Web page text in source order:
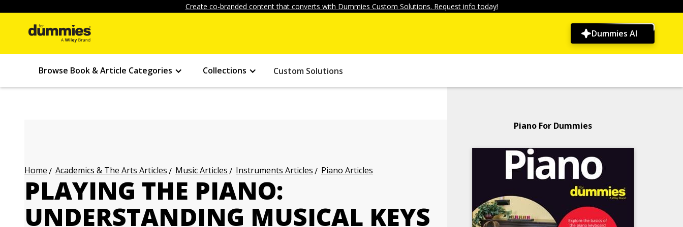
Create co-branded content that converts with Dummies Custom Solutions. Request info today!
Dummies AI
Browse Book & Article Categories Collections Custom Solutions
Home Academics & The Arts Articles Music Articles Instruments Articles Piano Articles
PLAYING THE PIANO:
UNDERSTANDING MUSICAL KEYS
Piano For Dummies